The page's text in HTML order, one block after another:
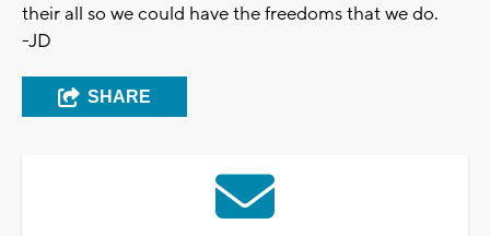
their all so we could have the freedoms that we do.
-JD
SHARE